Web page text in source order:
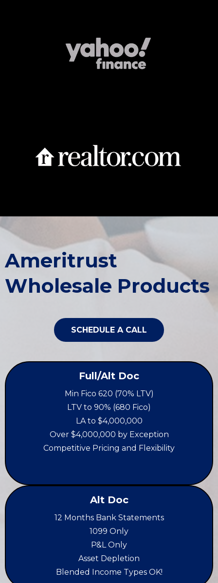
Ameritrust
Wholesale Products
SCHEDULE A CALL
Full/Alt Doc
Min Fico 620 (70% LTV)
LTV to 90% (680 Fico)
LA to $4,000,000
Over $4,000,000 by Exception
Competitive Pricing and Flexibility
Alt Doc
12 Months Bank Statements
1099 Only
P&L Only
Asset Depletion
Blended Income Types OK!